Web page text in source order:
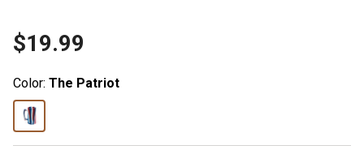
$19.99
Color: The Patriot